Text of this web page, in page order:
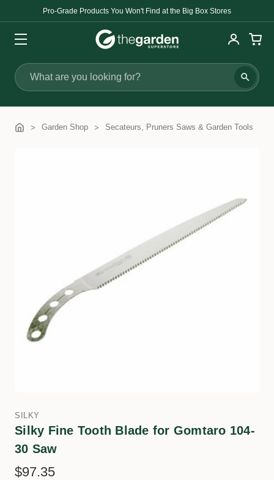
Pro-Grade Products You Won't Find at the Big Box Stores
Search
Garden Shop Secateurs, Pruners Saws & Garden Tools
SILKY
Silky Fine Tooth Blade for Gomtaro 104-
30 Saw
$97.35